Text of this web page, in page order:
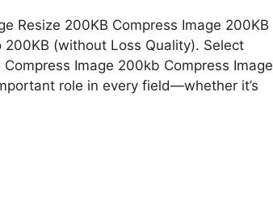
Resize 200KB Compress Image 200KB
(without Loss Quality). Select
Image 200kb Compress Image
role in every field—whether it’s